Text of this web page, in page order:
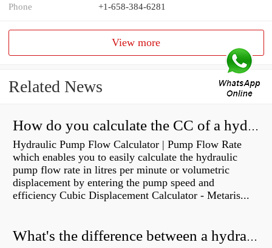
Phone +1-658-384-6281
View more
Related News
How do you calculate the CC of a hydraulic pump?
Hydraulic Pump Flow Calculator | Pump Flow Rate
which enables you to easily calculate the hydraulic
pump flow rate in litres per minute or volumetric
displacement by entering the pump speed and
efficiency Cubic Displacement Calculator - Metaris...
What's the difference between a hydraulic pump and a hydraulic motor?